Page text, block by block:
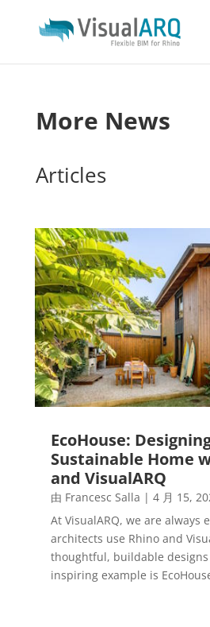
More News
Articles
EcoHouse:
Sustainable Home
and VisualARQ
由 Francesc Salla | 4 月 15,
At VisualARQ, we are always
architects use Rhino and
thoughtful, buildable
inspiring example is